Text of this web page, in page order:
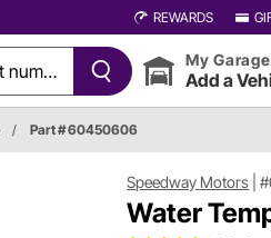
REWARDS
My Garage
Add a
/ Part # 60450606
Speedway Motors |
Water